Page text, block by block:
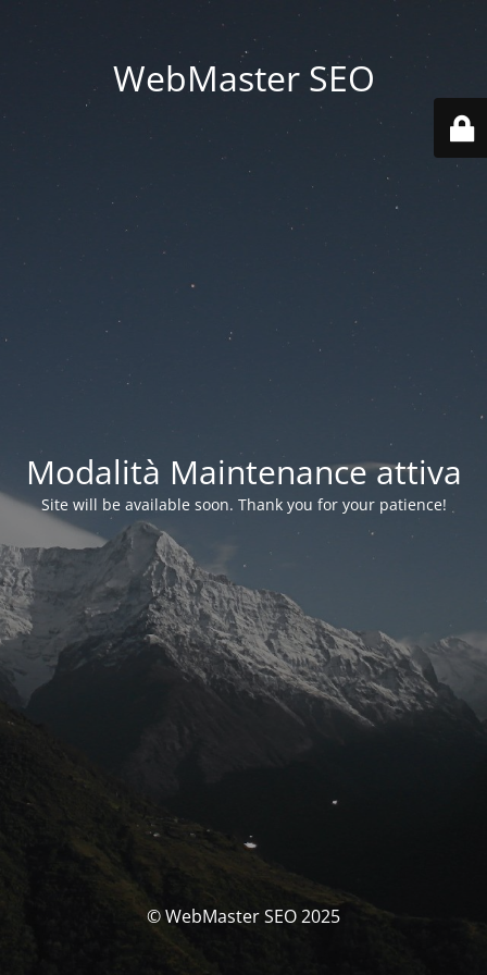
WebMaster SEO
Modalità Maintenance attiva
Site will be available soon. Thank you for your patience!
© WebMaster SEO 2025